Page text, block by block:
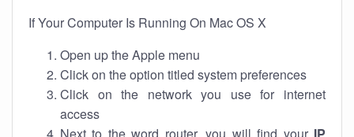
If Your Computer Is Running On Mac OS X
Open up the Apple menu
Click on the option titled system preferences
Click on the network you use for internet
access